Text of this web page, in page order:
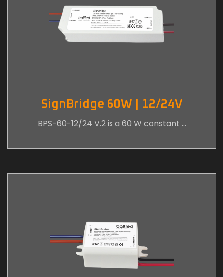
SignBridge 60W | 12/24V
BPS-60-12/24 V.2 is a 60 W constant …